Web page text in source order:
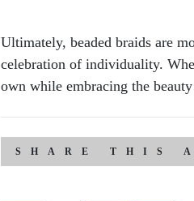
Ultimately, beaded braids are
celebration of individuality.
own while embracing the
SHARE THIS